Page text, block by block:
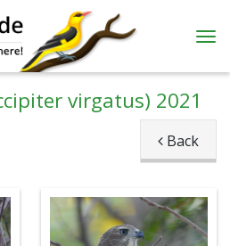
virgatus) 2021
Back